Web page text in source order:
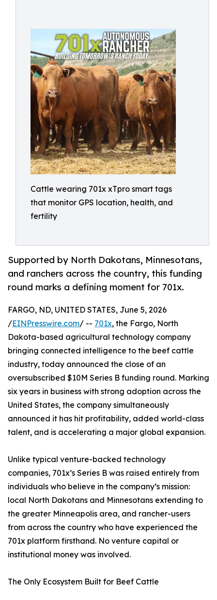
Cattle wearing 701x xTpro smart tags
that monitor GPS location, health, and
fertility
Supported by North Dakotans, Minnesotans,
and ranchers across the country, this funding
round marks a defining moment for 701x.
FARGO, ND, UNITED STATES, June 5, 2026
/EINPresswire.com/ -- 701x, the Fargo, North
Dakota-based agricultural technology company
bringing connected intelligence to the beef cattle
industry, today announced the close of an
oversubscribed $10M Series B funding round. Marking
six years in business with strong adoption across the
United States, the company simultaneously
announced it has hit profitability, added world-class
talent, and is accelerating a major global expansion.
Unlike typical venture-backed technology
companies, 701x’s Series B was raised entirely from
individuals who believe in the company’s mission:
local North Dakotans and Minnesotans extending to
the greater Minneapolis area, and rancher-users
from across the country who have experienced the
701x platform firsthand. No venture capital or
institutional money was involved.
The Only Ecosystem Built for Beef Cattle